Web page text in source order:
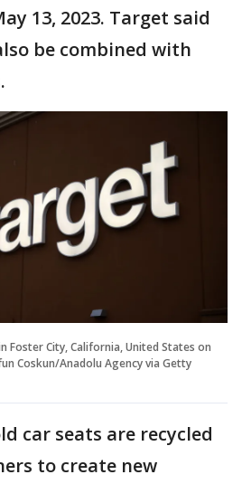
13, 2023. Target said
be combined with
Foster City, California, United States on
Coskun/Anadolu Agency via Getty
car seats are recycled
to create new